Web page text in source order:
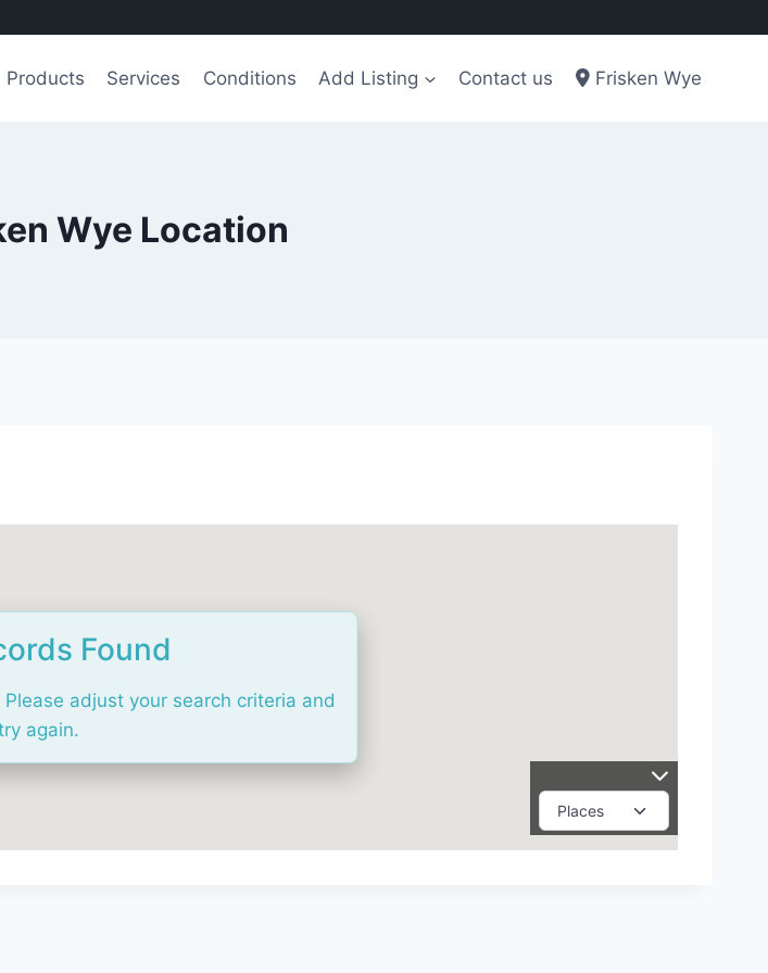
Products Services Conditions Add Listing Contact us Frisken Wye
Wye Location
Found
adjust your search criteria and
again.